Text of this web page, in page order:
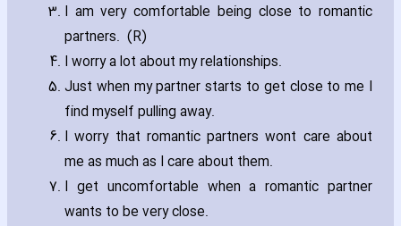
I am very comfortable being close to romantic
partners. (R)
I worry a lot about my relationships.
Just when my partner starts to get close to me I
find myself pulling away.
I worry that romantic partners wont care about
me as much as I care about them.
I get uncomfortable when a romantic partner
wants to be very close.